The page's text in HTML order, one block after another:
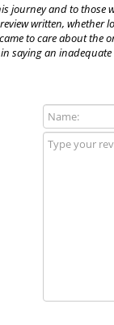
journey and to
written,
to care about the
in saying an